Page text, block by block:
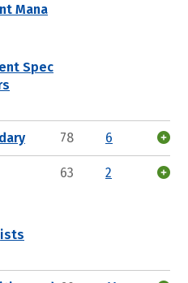
Mana
Spec
78 6
63 2